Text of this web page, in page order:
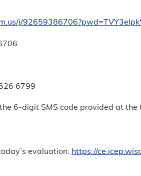
j/
6799
the 6-digit SMS code provided at
evaluation: https://